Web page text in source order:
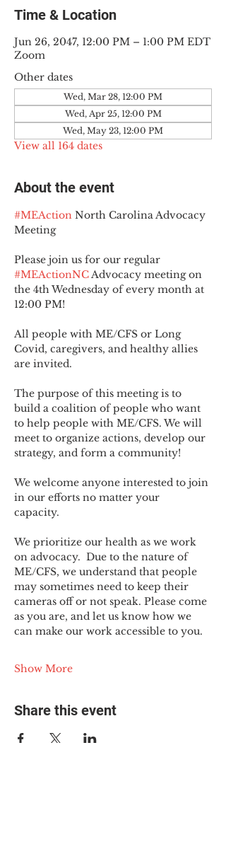
Time & Location
Jun 26, 2047, 12:00 PM – 1:00 PM EDT
Zoom
Other dates
Wed, Mar 28, 12:00 PM
Wed, Apr 25, 12:00 PM
Wed, May 23, 12:00 PM
View all 164 dates
About the event
#MEAction North Carolina Advocacy
Meeting
Please join us for our regular
#MEActionNC Advocacy meeting on
the 4th Wednesday of every month at
12:00 PM!
All people with ME/CFS or Long
Covid, caregivers, and healthy allies
are invited.
The purpose of this meeting is to
build a coalition of people who want
to help people with ME/CFS. We will
meet to organize actions, develop our
strategy, and form a community!
We welcome anyone interested to join
in our efforts no matter your
capacity.
We prioritize our health as we work
on advocacy.  Due to the nature of
ME/CFS, we understand that people
may sometimes need to keep their
cameras off or not speak. Please come
as you are, and let us know how we
can make our work accessible to you.
Show More
Share this event